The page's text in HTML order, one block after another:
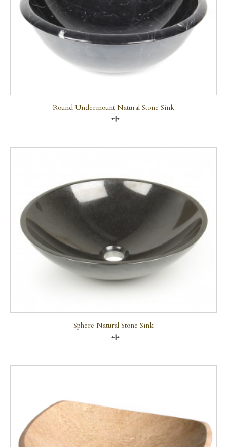
Round Undermount Natural Stone Sink
Sphere Natural Stone Sink